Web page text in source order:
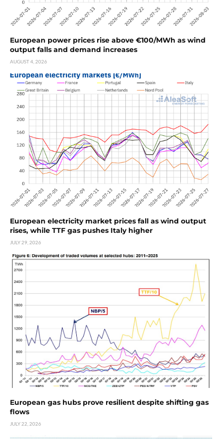
European power prices rise above €100/MWh as wind
output falls and demand increases
AUGUST 4, 2026
European electricity market prices fall as wind output
rises, while TTF gas pushes Italy higher
JULY 29, 2026
European gas hubs prove resilient despite shifting gas
flows
JULY 22, 2026